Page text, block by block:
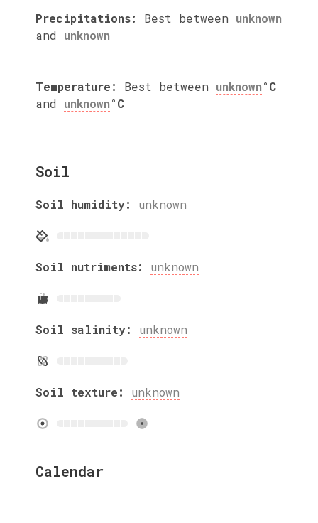
Precipitations: Best between unknown
and unknown
Temperature: Best between unknown°C
and unknown°C
Soil
Soil humidity: unknown
Soil nutriments: unknown
Soil salinity: unknown
Soil texture: unknown
Calendar